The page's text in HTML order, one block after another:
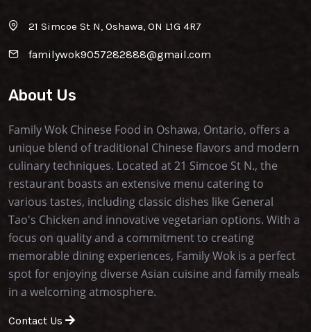
21 Simcoe St N, Oshawa, ON L1G 4R7
familywok9057282888@gmail.com
About Us
Family Wok Chinese Food in Oshawa, Ontario, offers a
unique blend of traditional Chinese flavors and modern
culinary techniques. Located at 21 Simcoe St N., the
restaurant boasts an extensive menu catering to
various tastes, including classic dishes like General
Tao's Chicken and innovative vegetarian options. With a
focus on quality and a commitment to creating
memorable dining experiences, Family Wok is a perfect
spot for enjoying diverse Asian cuisine and family meals
in a welcoming atmosphere.
Contact Us